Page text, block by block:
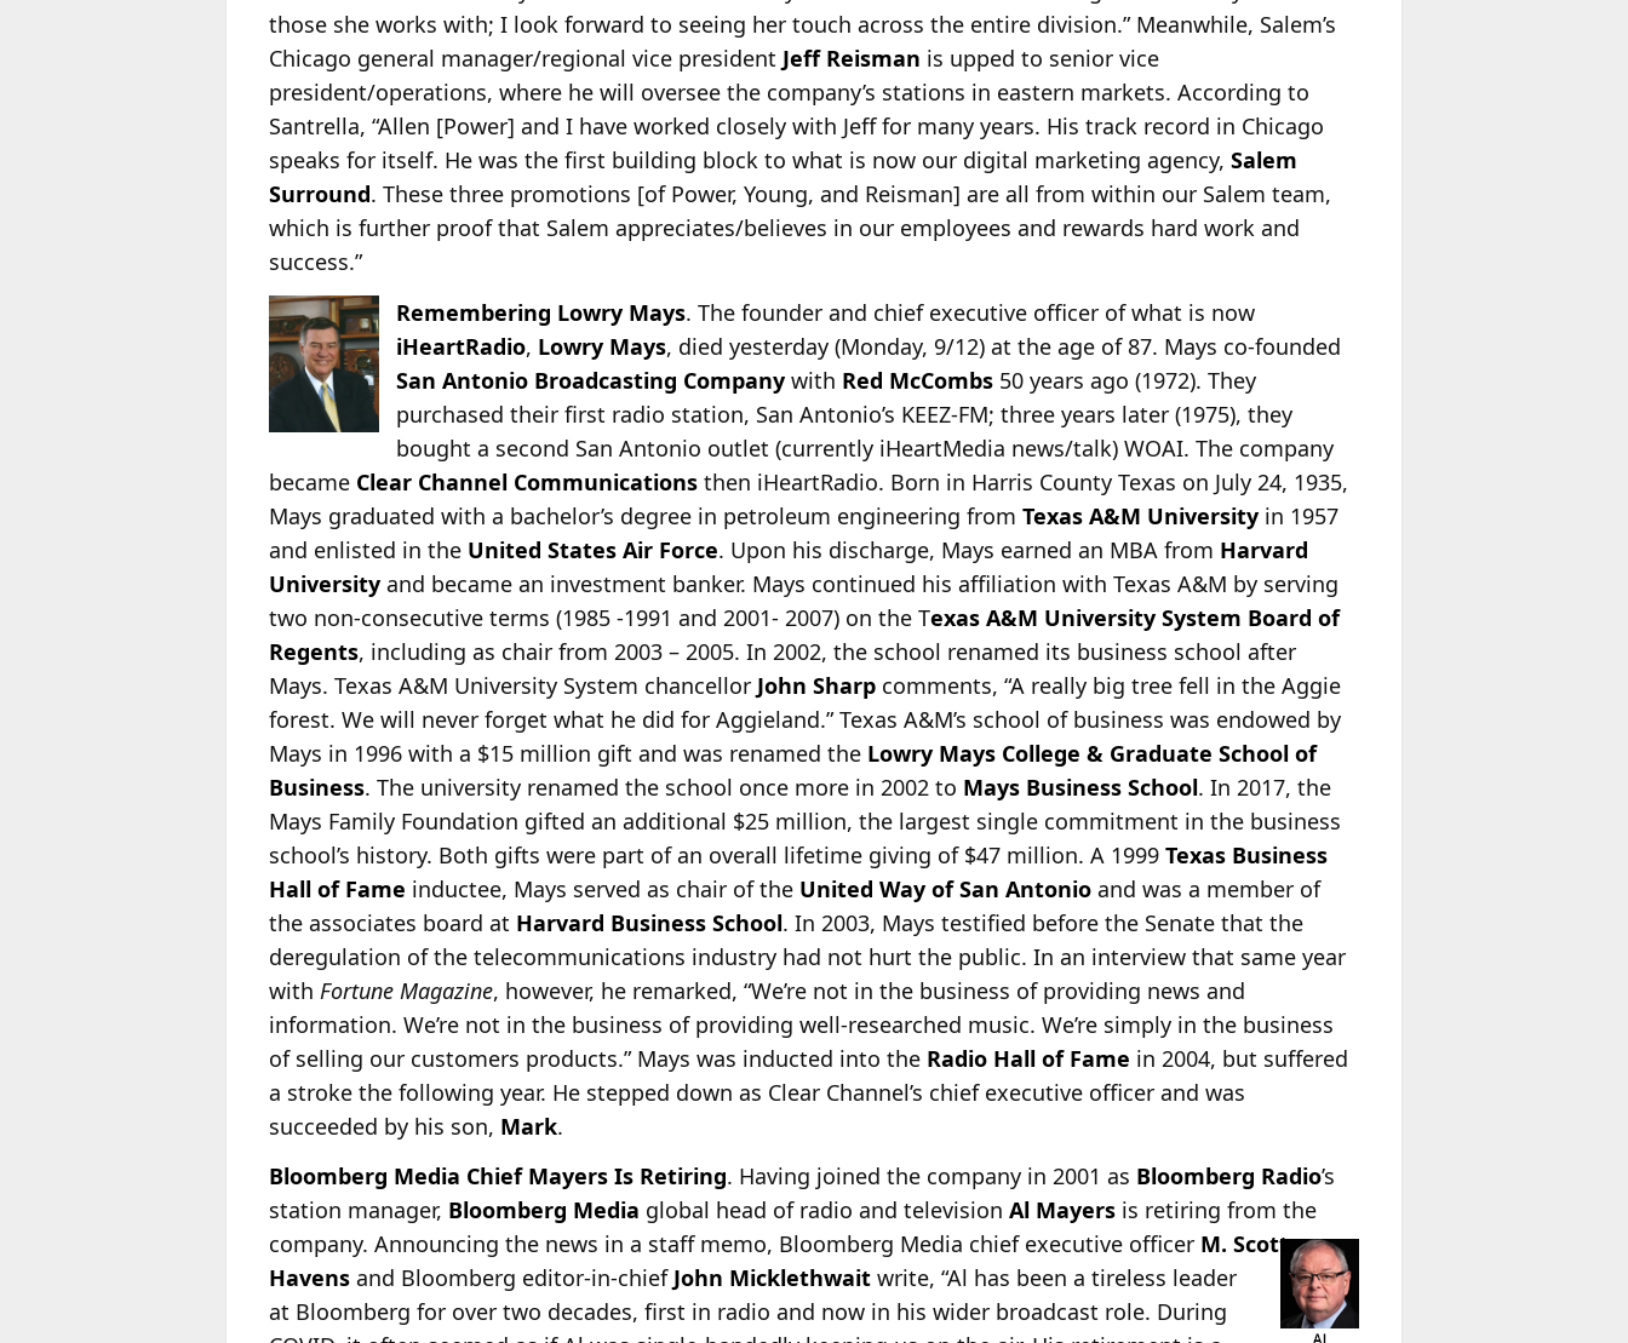
those she works with; I look forward to seeing her touch across the entire division.” Meanwhile, Salem’s
Chicago general manager/regional vice president Jeff Reisman is upped to senior vice
president/operations, where he will oversee the company’s stations in eastern markets. According to
Santrella, “Allen [Power] and I have worked closely with Jeff for many years. His track record in Chicago
speaks for itself. He was the first building block to what is now our digital marketing agency, Salem
Surround. These three promotions [of Power, Young, and Reisman] are all from within our Salem team,
which is further proof that Salem appreciates/believes in our employees and rewards hard work and
success.”
Remembering Lowry Mays. The founder and chief executive officer of what is now
iHeartRadio, Lowry Mays, died yesterday (Monday, 9/12) at the age of 87. Mays co-founded
San Antonio Broadcasting Company with Red McCombs 50 years ago (1972). They
purchased their first radio station, San Antonio’s KEEZ-FM; three years later (1975), they
bought a second San Antonio outlet (currently iHeartMedia news/talk) WOAI. The company
became Clear Channel Communications then iHeartRadio. Born in Harris County Texas on July 24, 1935,
Mays graduated with a bachelor’s degree in petroleum engineering from Texas A&M University in 1957
and enlisted in the United States Air Force. Upon his discharge, Mays earned an MBA from Harvard
University and became an investment banker. Mays continued his affiliation with Texas A&M by serving
two non-consecutive terms (1985 -1991 and 2001- 2007) on the Texas A&M University System Board of
Regents, including as chair from 2003 – 2005. In 2002, the school renamed its business school after
Mays. Texas A&M University System chancellor John Sharp comments, “A really big tree fell in the Aggie
forest. We will never forget what he did for Aggieland.” Texas A&M’s school of business was endowed by
Mays in 1996 with a $15 million gift and was renamed the Lowry Mays College & Graduate School of
Business. The university renamed the school once more in 2002 to Mays Business School. In 2017, the
Mays Family Foundation gifted an additional $25 million, the largest single commitment in the business
school’s history. Both gifts were part of an overall lifetime giving of $47 million. A 1999 Texas Business
Hall of Fame inductee, Mays served as chair of the United Way of San Antonio and was a member of
the associates board at Harvard Business School. In 2003, Mays testified before the Senate that the
deregulation of the telecommunications industry had not hurt the public. In an interview that same year
with Fortune Magazine, however, he remarked, “We’re not in the business of providing news and
information. We’re not in the business of providing well-researched music. We’re simply in the business
of selling our customers products.” Mays was inducted into the Radio Hall of Fame in 2004, but suffered
a stroke the following year. He stepped down as Clear Channel’s chief executive officer and was
succeeded by his son, Mark.
Bloomberg Media Chief Mayers Is Retiring. Having joined the company in 2001 as Bloomberg Radio’s
station manager, Bloomberg Media global head of radio and television Al Mayers is retiring from the
company. Announcing the news in a staffmemo, Bloomberg Media chief executive officer M. Scott
Havens and Bloomberg editor-in-chief John Micklethwait write, “Al has been a tireless leader
at Bloomberg for over two decades, first in radio and now in his wider broadcast role. During